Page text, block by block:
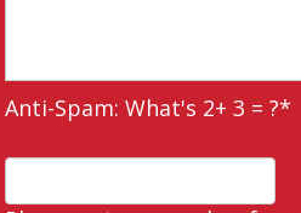
Anti-Spam: What's 2+ 3 = ?*